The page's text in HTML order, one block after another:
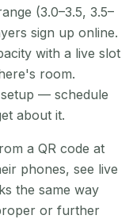
(3.0–3.5, 3.5–
sign up online.
with a live slot
room.
— schedule
about it.
a QR code at
phones, see live
the same way
or further